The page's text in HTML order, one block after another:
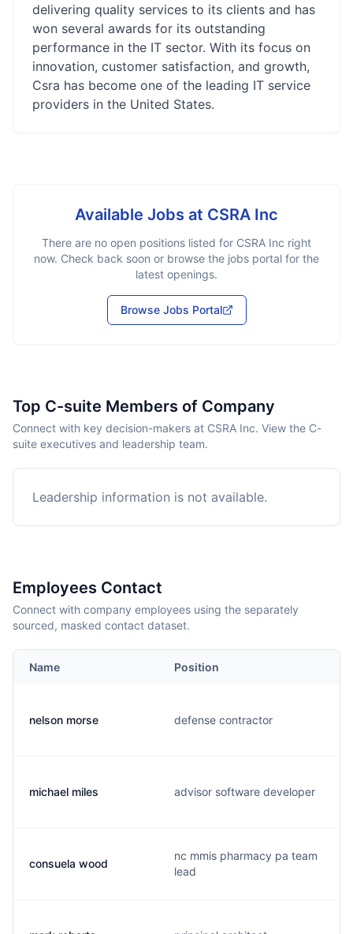
delivering quality services to its clients and has
won several awards for its outstanding
performance in the IT sector. With its focus on
innovation, customer satisfaction, and growth,
Csra has become one of the leading IT service
providers in the United States.
Available Jobs at CSRA Inc
There are no open positions listed for CSRA Inc right
now. Check back soon or browse the jobs portal for the
latest openings.
Browse Jobs Portal
Top C-suite Members of Company
Connect with key decision-makers at CSRA Inc. View the C-
suite executives and leadership team.
Leadership information is not available.
Employees Contact
Connect with company employees using the separately
sourced, masked contact dataset.
Name Position
nelson morse defense contractor
michael miles advisor software developer
consuela wood
nc mmis pharmacy pa team
lead